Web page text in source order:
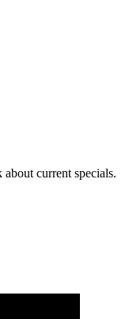
current specials.